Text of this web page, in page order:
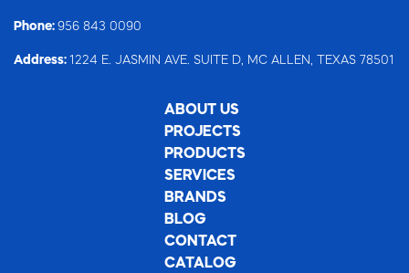
Phone: 956 843 0090
Address: 1224 E. JASMIN AVE. SUITE D, MC ALLEN, TEXAS 78501
ABOUT US
PROJECTS
PRODUCTS
SERVICES
BRANDS
BLOG
CONTACT
CATALOG